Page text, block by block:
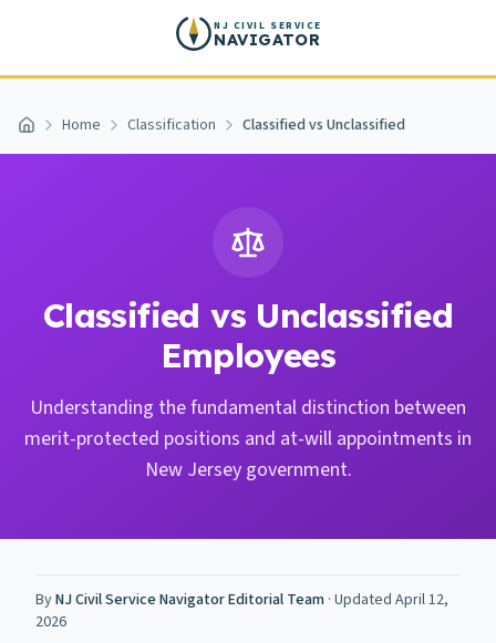
NJ CIVIL SERVICE
NAVIGATOR
Home Home Classification Classified vs Unclassified
Classified vs Unclassified
Employees
Understanding the fundamental distinction between
merit-protected positions and at-will appointments in
New Jersey government.
ByNJ Civil Service Navigator Editorial Team · Updated April 12,
2026